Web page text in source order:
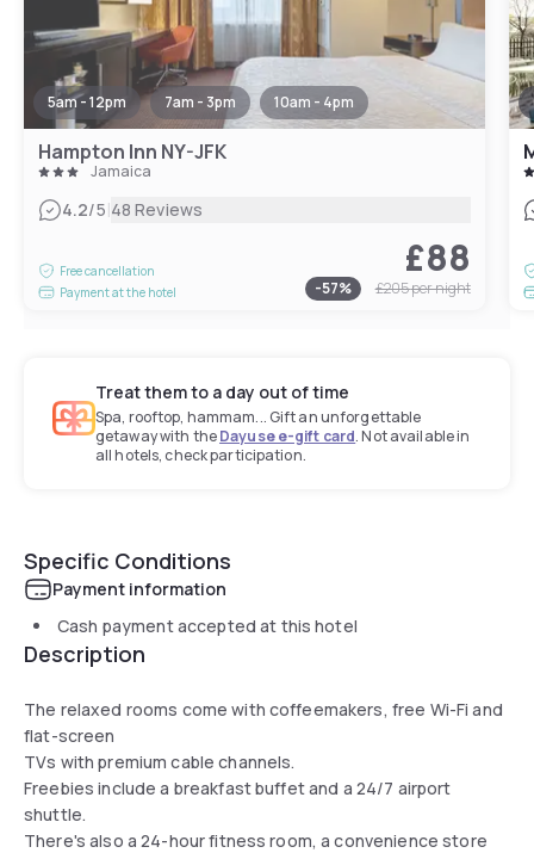
5am - 12pm 7am - 3pm 10am - 4pm
Hampton Inn NY-JFK
Jamaica
4.2/5|48 Reviews
Free cancellation
Payment at the hotel
£88
-57% £205per night
Treat them to a day out of time
Spa, rooftop, hammam... Gift an unforgettable
getaway with theDayuse e-gift card. Not available in
all hotels, check participation.
Specific Conditions
Payment information
Cash payment accepted at this hotel
Description
The relaxed rooms come with coffeemakers, free Wi-Fi and
flat-screen
TVs with premium cable channels.
Freebies include a breakfast buffet and a 24/7 airport
shuttle.
There's also a 24-hour fitness room, a convenience store